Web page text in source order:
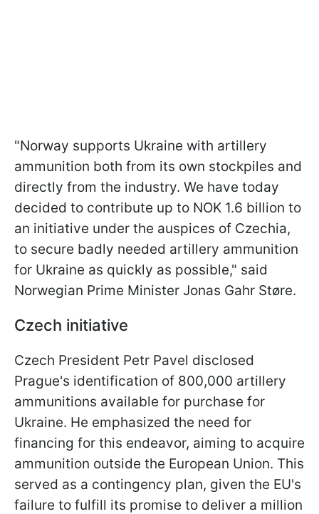
"Norway supports Ukraine with artillery
ammunition both from its own stockpiles and
directly from the industry. We have today
decided to contribute up to NOK 1.6 billion to
an initiative under the auspices of Czechia,
to secure badly needed artillery ammunition
for Ukraine as quickly as possible," said
Norwegian Prime Minister Jonas Gahr Støre.
Czech initiative
Czech President Petr Pavel disclosed
Prague's identification of 800,000 artillery
ammunitions available for purchase for
Ukraine. He emphasized the need for
financing for this endeavor, aiming to acquire
ammunition outside the European Union. This
served as a contingency plan, given the EU's
failure to fulfill its promise to deliver a million